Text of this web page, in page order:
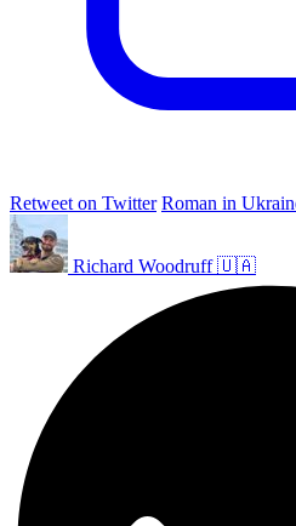
Retweet on Twitter Roman in
Richard Woodruff 🇺🇦